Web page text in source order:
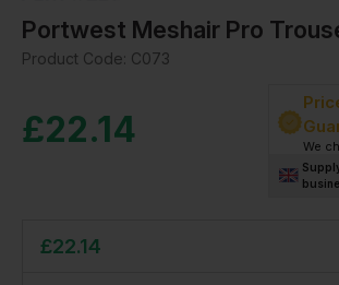
Portwest Meshair Pro
Product Code: C073
£22.14 We
£22.14